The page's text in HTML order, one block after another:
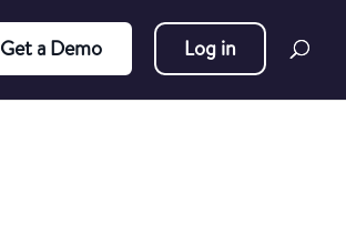
Get a Demo Log in